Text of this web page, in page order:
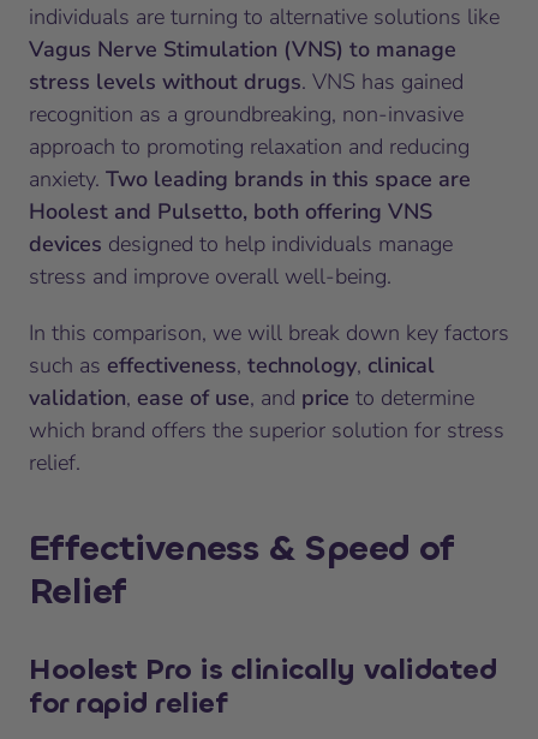
individuals are turning to alternative solutions like
Vagus Nerve Stimulation (VNS) to manage
stress levels without drugs. VNS has gained
recognition as a groundbreaking, non-invasive
approach to promoting relaxation and reducing
anxiety. Two leading brands in this space are
Hoolest and Pulsetto, both offering VNS
devices designed to help individuals manage
stress and improve overall well-being.
In this comparison, we will break down key factors
such as effectiveness, technology, clinical
validation, ease of use, and price to determine
which brand offers the superior solution for stress
relief.
Effectiveness & Speed of
Relief
Hoolest Pro is clinically validated
for rapid relief